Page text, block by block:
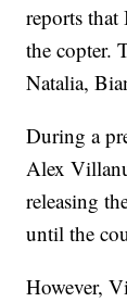
reports that
the copter.
Natalia,
During a
Alex
releasing
until the
However,